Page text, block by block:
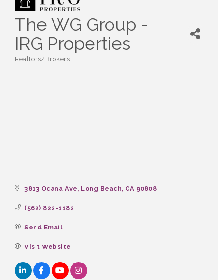
The WG Group -
IRG Properties
Categories
Realtors/Brokers
3813 Ocana Ave Long Beach CA 90808
(562) 822-1182
Send Email
Visit Website